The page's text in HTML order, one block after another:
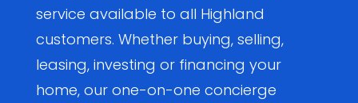
service available to all Highland
customers. Whether buying, selling,
leasing, investing or financing your
home, our one-on-one concierge